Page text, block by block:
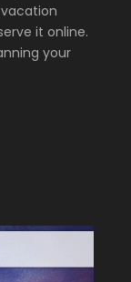
it online.
your